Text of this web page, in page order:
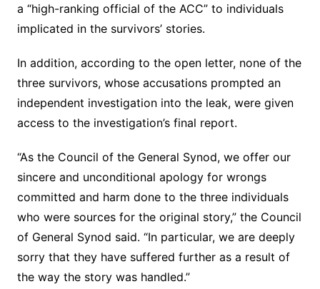
a “high-ranking official of the ACC” to individuals
implicated in the survivors’ stories.
In addition, according to the open letter, none of the
three survivors, whose accusations prompted an
independent investigation into the leak, were given
access to the investigation’s final report.
“As the Council of the General Synod, we offer our
sincere and unconditional apology for wrongs
committed and harm done to the three individuals
who were sources for the original story,” the Council
of General Synod said. “In particular, we are deeply
sorry that they have suffered further as a result of
the way the story was handled.”